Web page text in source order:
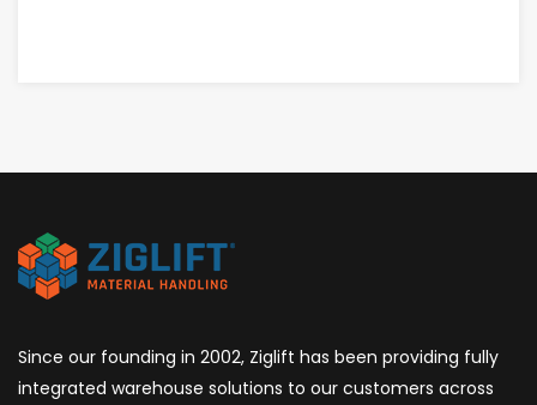
Since our founding in 2002, Ziglift has been providing fully
integrated warehouse solutions to our customers across